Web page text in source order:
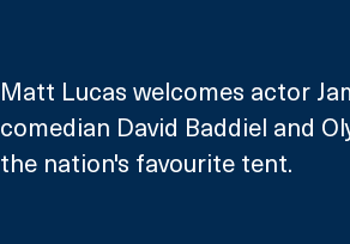
Matt Lucas welcomes actor
comedian David Baddiel and
the nation's favourite tent.